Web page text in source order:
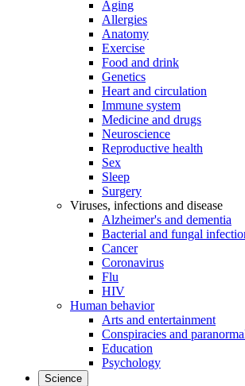
Aging
Allergies
Anatomy
Exercise
Food and drink
Genetics
Heart and circulation
Immune system
Medicine and drugs
Neuroscience
Reproductive health
Sex
Sleep
Surgery
Viruses, infections and disease
Alzheimer's and dementia
Bacterial and fungal
Cancer
Coronavirus
Flu
HIV
Human behavior
Arts and entertainment
Conspiracies and
Education
Psychology
Science